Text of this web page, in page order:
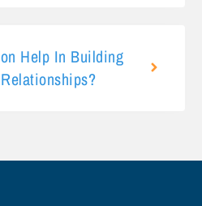
Help In Building